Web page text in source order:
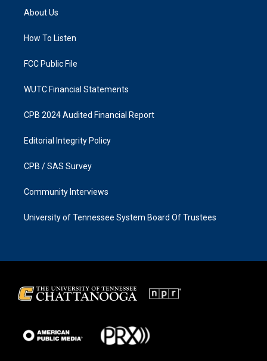
a
g
a
k
About Us
How To Listen
FCC Public File
WUTC Financial Statements
CPB 2024 Audited Financial Report
Editorial Integrity Policy
CPB / SAS Survey
Community Interviews
University of Tennessee System Board Of Trustees